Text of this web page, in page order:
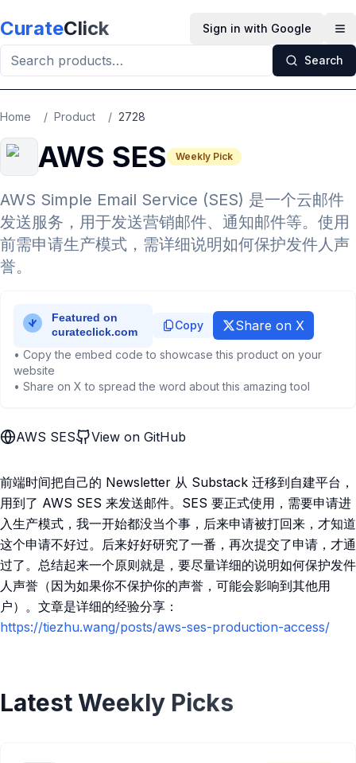
CurateClick Sign in with Google
Search
Home / Product / 2728
AWS SES Weekly Pick
AWS Simple Email Service (SES) 是一个云邮件
发送服务，用于发送营销邮件、通知邮件等。使用
前需申请生产模式，需详细说明如何保护发件人声
誉。
Copy Share on X
• Copy the embed code to showcase this product on your
website
• Share on X to spread the word about this amazing tool
AWS SES View on GitHub
前端时间把自己的 Newsletter 从 Substack 迁移到自建平台，
用到了 AWS SES 来发送邮件。SES 要正式使用，需要申请进
入生产模式，我一开始都没当个事，后来申请被打回来，才知道
这个申请不好过。后来好好研究了一番，再次提交了申请，才通
过了。总结起来一个原则就是，要尽量详细的说明如何保护发件
人声誉（因为如果你不保护你的声誉，可能会影响到其他用
户）。文章是详细的经验分享：
https://tiezhu.wang/posts/aws-ses-production-access/
Latest Weekly Picks